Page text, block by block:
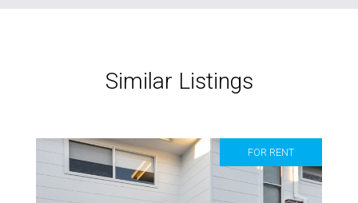
Similar Listings
FOR RENT